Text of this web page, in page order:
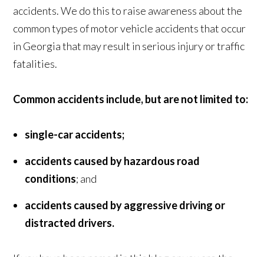
accidents. We do this to raise awareness about the
common types of motor vehicle accidents that occur
in Georgia that may result in serious injury or traffic
fatalities.
Common accidents include, but are not limited to:
single-car accidents;
accidents caused by hazardous road
conditions; and
accidents caused by aggressive driving or
distracted drivers.